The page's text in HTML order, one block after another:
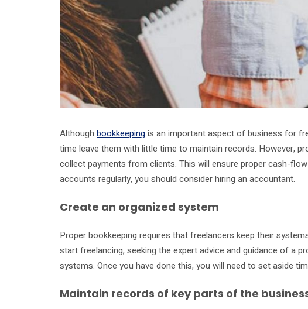
Although bookkeepingis an important aspect of business for
time leave them with little time to maintain records. However,
collect payments from clients. This will ensure proper cash-
accounts regularly, you should consider hiring an accountant.
Create an organized system
Proper bookkeeping requires that freelancers keep their
start freelancing, seeking the expert advice and guidance of a
systems. Once you have done this, you will need to set aside
Maintain records of key parts of the